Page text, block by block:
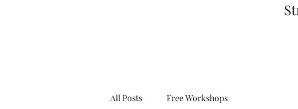
All Posts Free Workshops